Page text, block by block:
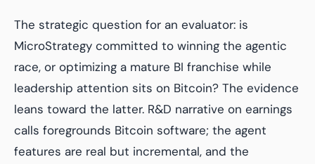
The strategic question for an evaluator: is
MicroStrategy committed to winning the agentic
race, or optimizing a mature BI franchise while
leadership attention sits on Bitcoin? The evidence
leans toward the latter. R&D narrative on earnings
calls foregrounds Bitcoin software; the agent
features are real but incremental, and the